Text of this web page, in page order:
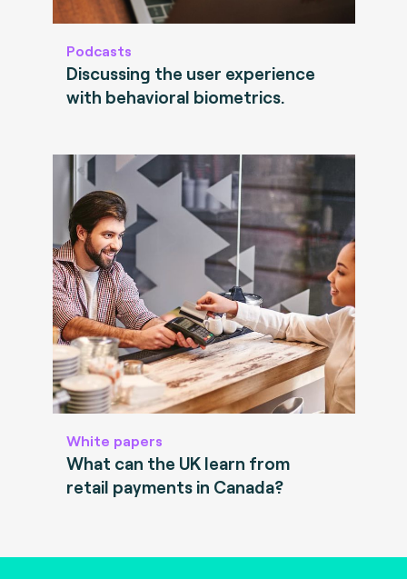
Podcasts
Discussing the user experience
with behavioral biometrics.
White papers
What can the UK learn from
retail payments in Canada?